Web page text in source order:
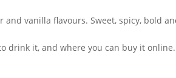
vanilla flavours. Sweet, spicy, bold
drink it, and where you can buy it online.